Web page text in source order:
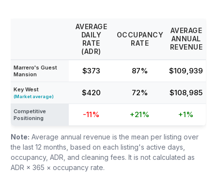
AVERAGE
DAILY
RATE
(ADR)
OCCUPANCY
RATE
AVERAGE
ANNUAL
REVENUE
Marrero's Guest
Mansion
$373 87% $109,939
Key West
(Market average) $420 72% $108,985
Competitive
Positioning
-11% +21% +1%
Note: Average annual revenue is the mean per listing over
the last 12 months, based on each listing's active days,
occupancy, ADR, and cleaning fees. It is not calculated as
ADR × 365 × occupancy rate.